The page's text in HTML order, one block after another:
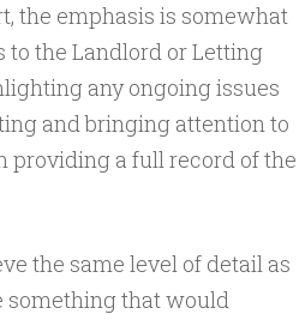
the emphasis is somewhat
to the Landlord or Letting
any ongoing issues
and bringing attention to
providing a full record of the
the same level of detail as
something that would